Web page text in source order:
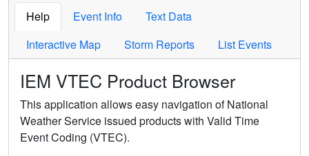
Help Event Info
Text Data
Interactive Map
Storm Reports List Events
IEM VTEC Product Browser
This application allows easy navigation of National
Weather Service issued products with Valid Time
Event Coding (VTEC).